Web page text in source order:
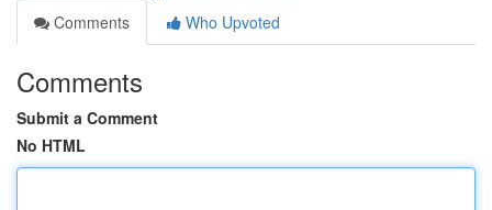
Comments
Who Upvoted
Comments
Submit a Comment
No HTML